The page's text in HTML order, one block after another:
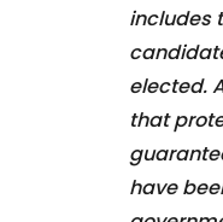
includes
elected.
that
have